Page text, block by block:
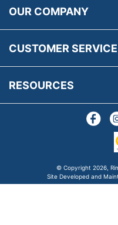
OUR COMPANY
Reviews
CUSTOMER SERVICE
FAQs
Terms & Conditions
RESOURCES
Social Media
Blogs
© Copyright 2026,
Site Developed and